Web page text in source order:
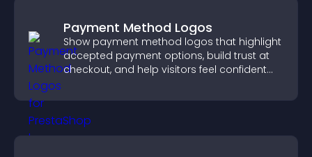
Payment Method Logos
Show payment method logos that highlight
accepted payment options, build trust at
checkout, and help visitors feel confident